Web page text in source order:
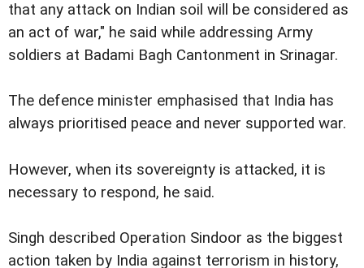
that any attack on Indian soil will be considered as
an act of war," he said while addressing Army
soldiers at Badami Bagh Cantonment in Srinagar.
The defence minister emphasised that India has
always prioritised peace and never supported war.
However, when its sovereignty is attacked, it is
necessary to respond, he said.
Singh described Operation Sindoor as the biggest
action taken by India against terrorism in history,